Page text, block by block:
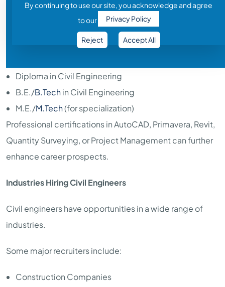
Educational Qualification
To begin a career in civil engineering, candidates
Diploma in Civil Engineering
B.E./B.Techin Civil Engineering
M.E./M.Tech(for specialization)
Professional certifications in AutoCAD, Primavera, Revit,
Quantity Surveying, or Project Management can further
enhance career prospects.
Industries Hiring Civil Engineers
Civil engineers have opportunities in a wide range of
industries.
Some major recruiters include:
Construction Companies
By continuing to use our site, you acknowledge and agree
to our
Privacy Policy
Reject Accept All